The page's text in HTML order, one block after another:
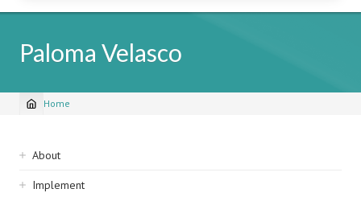
Paloma Velasco
Breadcrumb
Home
Sidebar
navigation
About
Implement